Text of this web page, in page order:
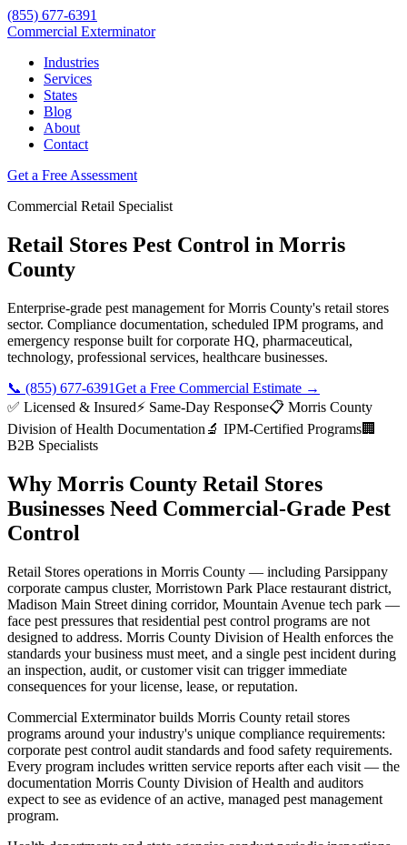
(855) 677-6391
Commercial Exterminator
Industries
Services
States
Blog
About
Contact
Get a Free Assessment
Commercial Retail Specialist
Retail Stores Pest Control in Morris
County
Enterprise-grade pest management forMorris County's retail stores
sector. Compliance documentation, scheduled IPM programs, and
emergency response built for corporate HQ, pharmaceutical,
technology, professional services, healthcare businesses.
📞 (855) 677-6391Get a Free Commercial Estimate →
✅ Licensed & Insured⚡ Same-Day Response📋 Morris County
Division of Health Documentation 🔬 IPM-Certified Programs🏢
B2B Specialists
Why Morris County Retail Stores
Businesses Need Commercial-Grade Pest
Control
Retail Stores operations in Morris County — including Parsippany
corporate campus cluster, Morristown Park Place restaurant district,
Madison Main Street dining corridor, Mountain Avenue tech park —
face pest pressures that residential pest control programs are not
designed to address. Morris County Division of Health enforces the
standards your business must meet, and a single pest incident during
an inspection, audit, or customer visit can trigger immediate
consequences for your license, lease, or reputation.
Commercial Exterminator builds Morris County retail stores
programs around your industry's unique compliance requirements:
corporate pest control audit standards and food safety requirements.
Every program includes written service reports after each visit — the
documentation Morris County Division of Health and auditors
expect to see as evidence of an active, managed pest management
program.